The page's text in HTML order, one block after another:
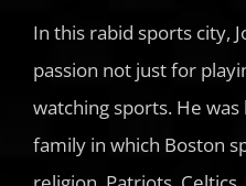
In this rabid sports city,
passion not just for
watching sports. He
family in which Boston